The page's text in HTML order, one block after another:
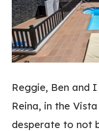
Reggie, Ben and
Reina, in the
desperate to not